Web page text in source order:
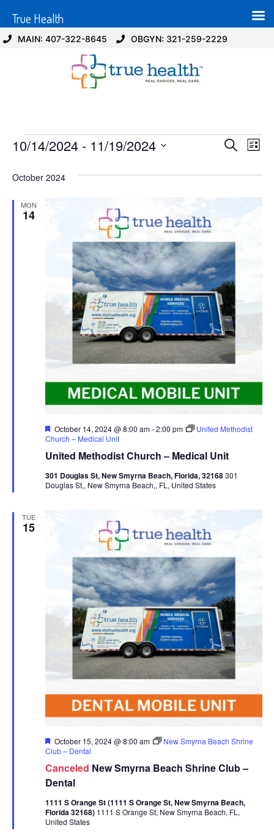
MAIN: 407-322-8645 OBGYN: 321-259-2229
and
Search
List
10/14/2024 - 11/19/2024
October 2024
MON
14
United Methodist Church – Medical Unit
Featured
October 14, 2024 @ 8:00 am-2:00 pm
United Methodist
Church – Medical Unit
301 Douglas St, New Smyrna Beach, Florida, 32168301
Douglas St,, New Smyrna Beach,, FL, United States
TUE
15
Canceled New Smyrna Beach Shrine Club –
Dental
Featured
October 15, 2024 @ 8:00 am
New Smyrna Beach Shrine
Club – Dental
1111 S Orange St (1111 S Orange St, New Smyrna Beach,
Florida 32168) 1111 S Orange St, New Smyrna Beach, FL,
United States
True Health